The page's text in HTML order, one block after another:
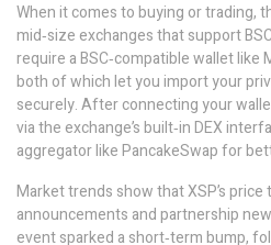
When it comes to buying or trading,
mid‑size exchanges that support
require a BSC‑compatible wallet like
both of which let you import your
securely. After connecting your
via the exchange’s built‑in DEX
aggregator like PancakeSwap for
Market trends show that XSP’s
announcements and partnership
event sparked a short‑term bump,